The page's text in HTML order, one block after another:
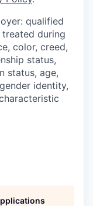
qualified
during
color, creed,
status,
status, age,
identity,